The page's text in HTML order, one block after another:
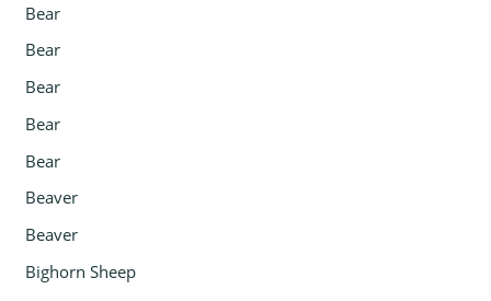
Bear
Bear
Bear
Bear
Bear
Beaver
Beaver
Bighorn Sheep